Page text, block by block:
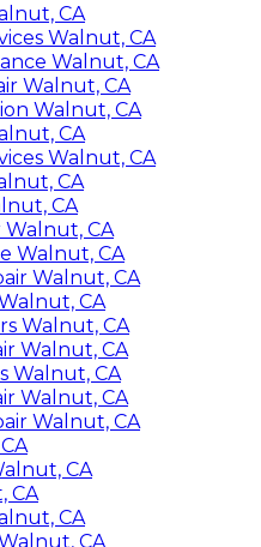
CA
Walnut, CA
Walnut, CA
Walnut, CA
Walnut, CA
CA
Walnut, CA
CA
CA
CA
Walnut, CA
Walnut, CA
CA
Walnut, CA
Walnut, CA
Walnut, CA
Walnut, CA
Walnut, CA
CA
CA
CA
CA